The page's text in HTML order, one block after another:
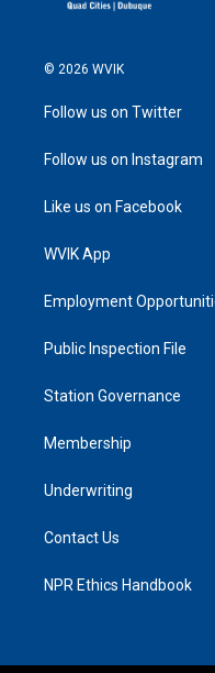
© 2026 WVIK
Follow us on Twitter
Follow us on Instagram
Like us on Facebook
WVIK App
Employment
Public Inspection File
Station Governance
Membership
Underwriting
Contact Us
NPR Ethics Handbook